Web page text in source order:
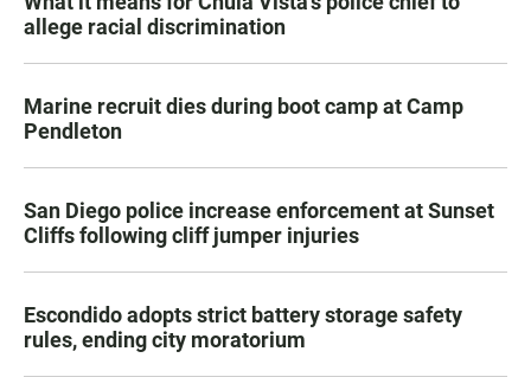
allege racial discrimination
Marine recruit dies during boot camp at Camp
Pendleton
San Diego police increase enforcement at Sunset
Cliffs following cliff jumper injuries
Escondido adopts strict battery storage safety
rules, ending city moratorium